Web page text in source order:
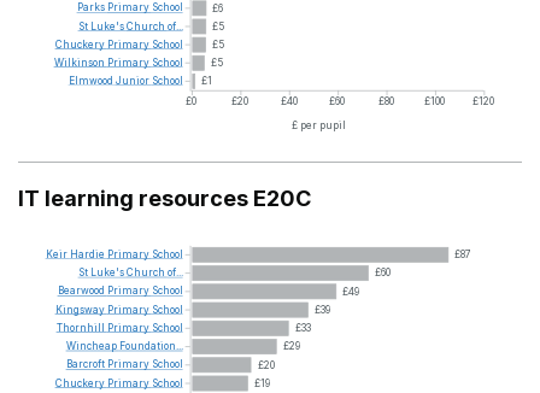
£6
£5
£5
£5
£1
£0
£20 £40 £60 £80 £100
£120
£ per pupil
Parks Primary School
St Luke'sChurch of...
Chuckery Primary School
Wilkinson Primary School
Elmwood Junior School
IT learning resources E20C
£87
£60
£49
£39
£33
£29
£20
£19
Keir Hardie Primary School
St Luke'sChurch of...
Bearwood Primary School
Kingsway Primary School
Thornhill
Primary School
Wincheap Foundation...
Barcroft Primary School
Chuckery Primary School